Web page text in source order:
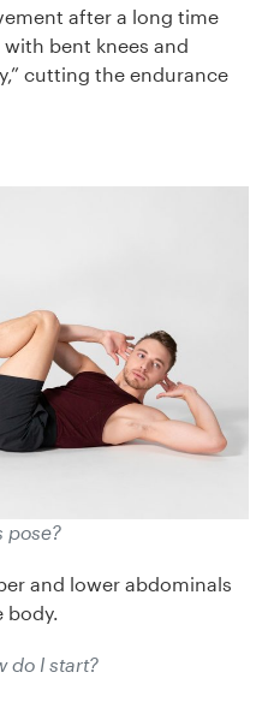
after a long time
bent knees and
cutting the endurance
pose?
and lower abdominals
body.
do I start?